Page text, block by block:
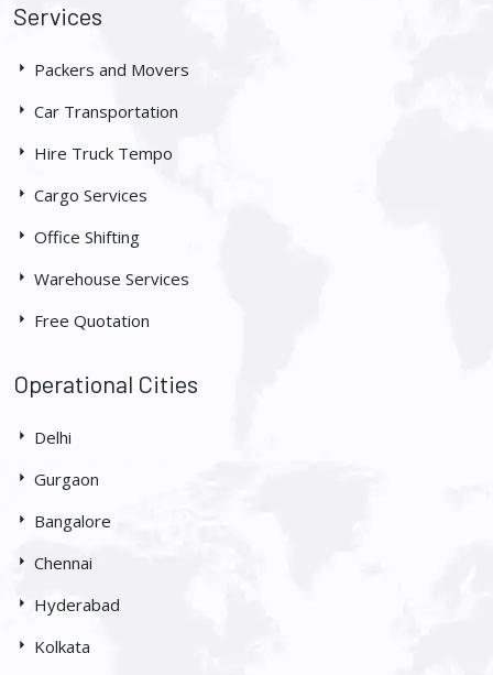
Services
Packers and Movers
Car Transportation
Hire Truck Tempo
Cargo Services
Office Shifting
Warehouse Services
Free Quotation
Operational Cities
Delhi
Gurgaon
Bangalore
Chennai
Hyderabad
Kolkata